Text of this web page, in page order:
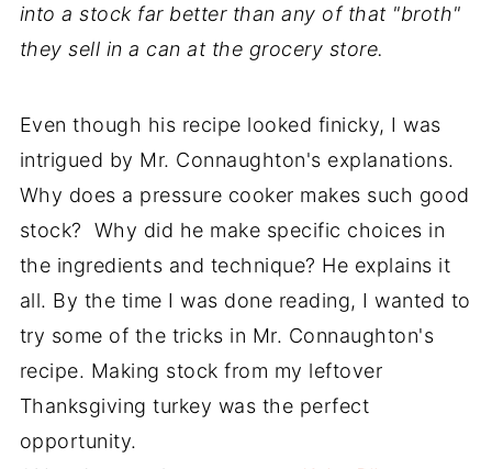
into a stock far better than any of that "broth"
they sell in a can at the grocery store.
Even though his recipe looked finicky, I was
intrigued by Mr. Connaughton's explanations.
Why does a pressure cooker makes such good
stock? Why did he make specific choices in
the ingredients and technique? He explains it
all. By the time I was done reading, I wanted to
try some of the tricks in Mr. Connaughton's
recipe. Making stock from my leftover
Thanksgiving turkey was the perfect
opportunity.